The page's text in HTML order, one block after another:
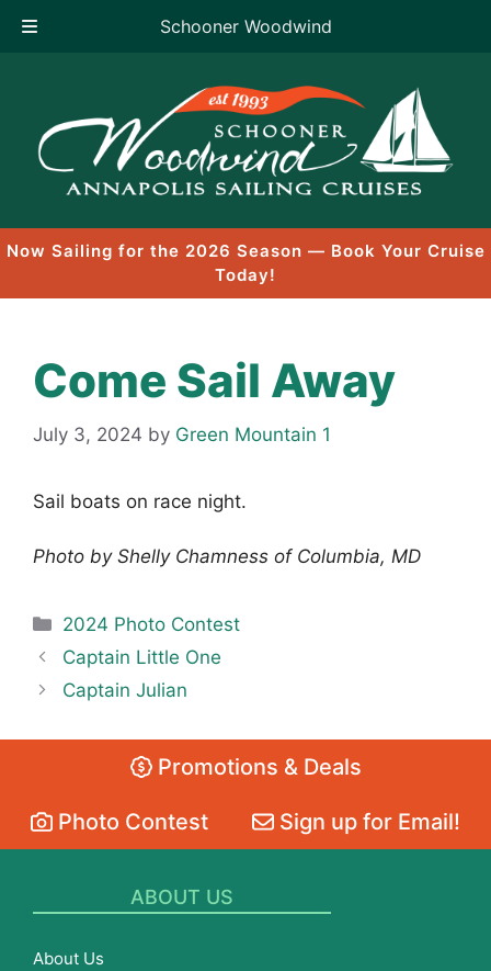
Schooner Woodwind
content
Now Sailing for the 2026 Season — Book Your Cruise
Today!
Come Sail Away
July 3, 2024 by Green Mountain 1
Sail boats on race night.
Photo by Shelly Chamness of Columbia, MD
Categories
2024 Photo Contest
Captain Little One
Captain Julian
Promotions & Deals
Photo Contest Sign up for Email!
ABOUT US
About Us